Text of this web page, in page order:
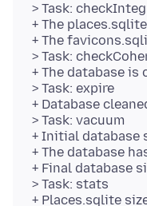
> Task:
+ The
+ The
> Task:
+ The database is
> Task: expire
+ Database
> Task: vacuum
+ Initial database
+ The database
+ Final database
> Task: stats
+ Places.sqlite